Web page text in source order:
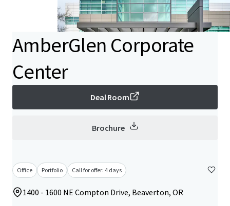
AmberGlen Corporate
Center
Deal Room
Brochure
Office Portfolio Call for offer: 4 days
1400 - 1600 NE Compton Drive, Beaverton, OR